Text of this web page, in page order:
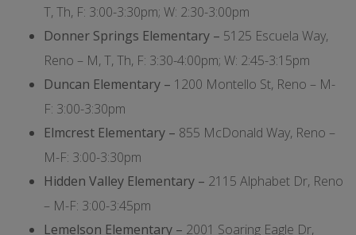
T, Th, F: 3:00-3:30pm; W: 2:30-3:00pm
Donner Springs Elementary – 5125 Escuela Way,
Reno – M, T, Th, F: 3:30-4:00pm; W: 2:45-3:15pm
Duncan Elementary – 1200 Montello St, Reno – M-
F: 3:00-3:30pm
Elmcrest Elementary – 855 McDonald Way, Reno –
M-F: 3:00-3:30pm
Hidden Valley Elementary – 2115 Alphabet Dr, Reno
– M-F: 3:00-3:45pm
Lemelson Elementary – 2001 Soaring Eagle Dr,